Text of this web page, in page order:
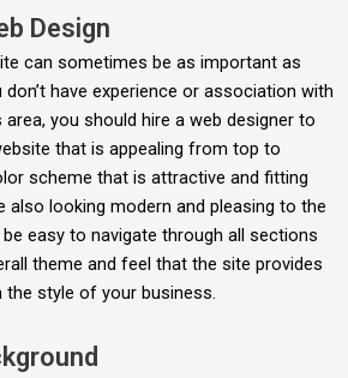
Design
can sometimes be as important as
have experience or association with
you should hire a web designer to
that is appealing from top to
scheme that is attractive and fitting
also looking modern and pleasing to the
easy to navigate through all sections
theme and feel that the site provides
style of your business.